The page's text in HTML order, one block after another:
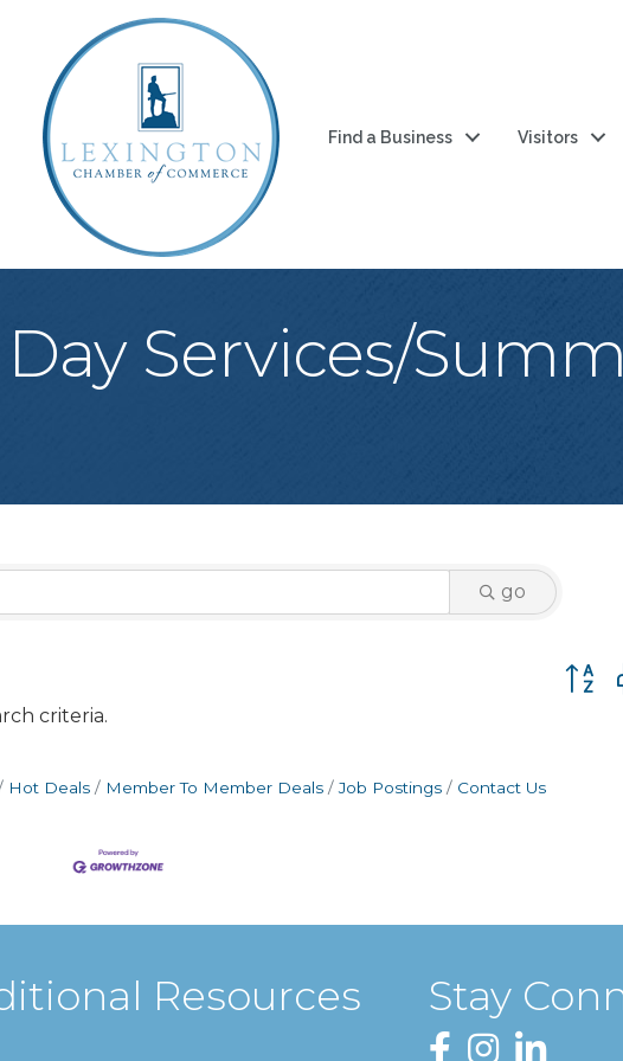
Find a Business Visitors
Services/
go
criteria.
Hot Deals Member To Member Deals Job Postings Contact Us
Resources Stay
Facebook
InstagramLinkedIn